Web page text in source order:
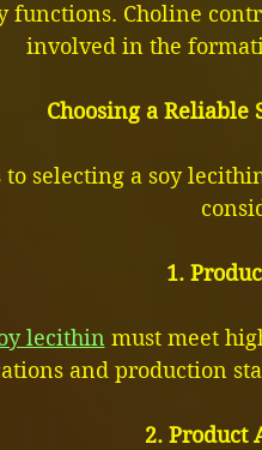
functions. Choline
involved in the
Choosing a
to selecting a soy
1.
lecithin must meet
and production
2. Product